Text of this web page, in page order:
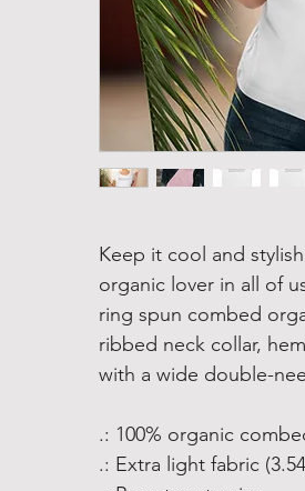
Keep it cool and
organic lover in all of
ring spun combed
ribbed neck collar,
with a wide double-
.: 100% organic
.: Extra light fabric